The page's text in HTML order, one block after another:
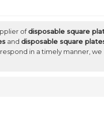
ofdisposable square
and disposable square
respond in a timely manner,